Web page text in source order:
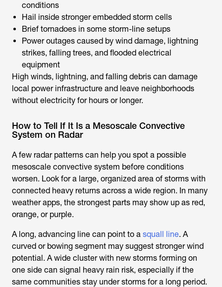
conditions
Hail inside stronger embedded storm cells
Brief tornadoes in some storm-line setups
Power outages caused by wind damage, lightning
strikes, falling trees, and flooded electrical
equipment
High winds, lightning, and falling debris can damage
local power infrastructure and leave neighborhoods
without electricity for hours or longer.
How to Tell If It Is a Mesoscale Convective
System on Radar
A few radar patterns can help you spot a possible
mesoscale convective system before conditions
worsen. Look for a large, organized area of storms with
connected heavy returns across a wide region. In many
weather apps, the strongest parts may show up as red,
orange, or purple.
A long, advancing line can point to a squall line. A
curved or bowing segment may suggest stronger wind
potential. A wide cluster with new storms forming on
one side can signal heavy rain risk, especially if the
same communities stay under storms for a long period.